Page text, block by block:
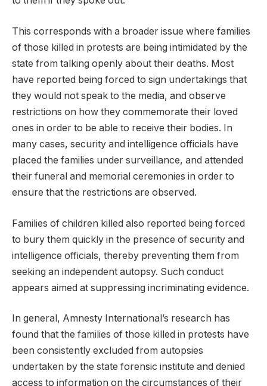
This corresponds with a broader issue where families
of those killed in protests are being intimidated by the
state from talking openly about their deaths. Most
have reported being forced to sign undertakings that
they would not speak to the media, and observe
restrictions on how they commemorate their loved
ones in order to be able to receive their bodies. In
many cases, security and intelligence officials have
placed the families under surveillance, and attended
their funeral and memorial ceremonies in order to
ensure that the restrictions are observed.
Families of children killed also reported being forced
to bury them quickly in the presence of security and
intelligence officials, thereby preventing them from
seeking an independent autopsy. Such conduct
appears aimed at suppressing incriminating evidence.
In general, Amnesty International’s research has
found that the families of those killed in protests have
been consistently excluded from autopsies
undertaken by the state forensic institute and denied
access to information on the circumstances of their